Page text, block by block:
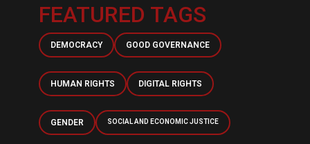
FEATURED TAGS
DEMOCRACY GOOD GOVERNANCE
HUMAN RIGHTS DIGITAL RIGHTS
GENDER SOCIAL AND ECONOMIC JUSTICE